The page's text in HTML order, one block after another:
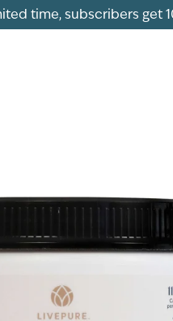
time, subscribers get